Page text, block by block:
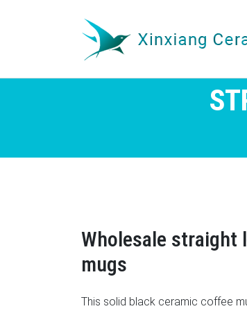
Wholesale straight
mugs
This solid black ceramic coffee